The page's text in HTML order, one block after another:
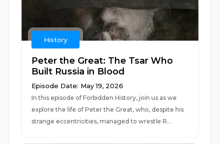
History
Peter the Great: The Tsar Who
Built Russia in Blood
Episode Date: May 19, 2026
In this episode of Forbidden History, join us as we
explore the life of Peter the Great, who, despite his
strange eccentricities, managed to wrestle R...